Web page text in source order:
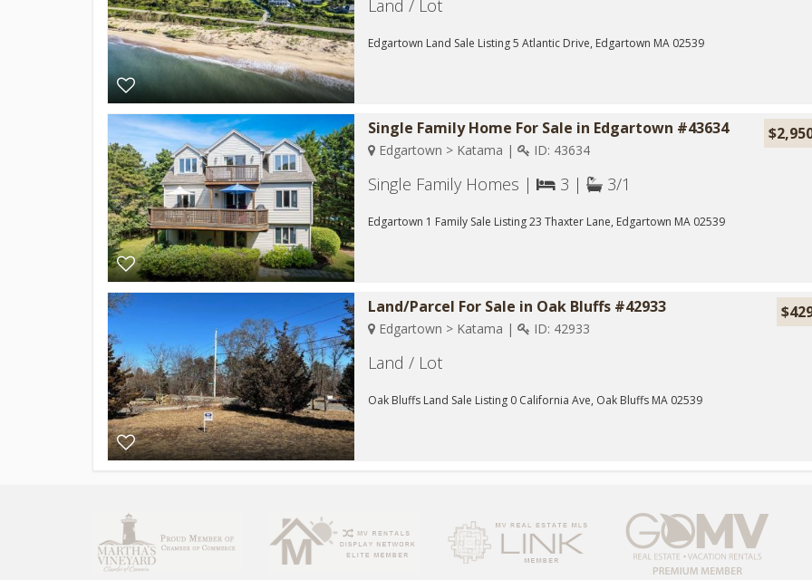
Land / Lot
Edgartown Land Sale Listing 5 Atlantic Drive, Edgartown MA 02539
Single Family Home For Sale in Edgartown #43634
Edgartown > Katama | ID: 43634
Single Family Homes | 3 | 3/1
Edgartown 1 Family Sale Listing 23 Thaxter Lane, Edgartown MA 02539
Land/Parcel For Sale in Oak Bluffs #42933
Edgartown > Katama | ID: 42933
Land / Lot
Oak Bluffs Land Sale Listing 0 California Ave, Oak Bluffs MA 02539